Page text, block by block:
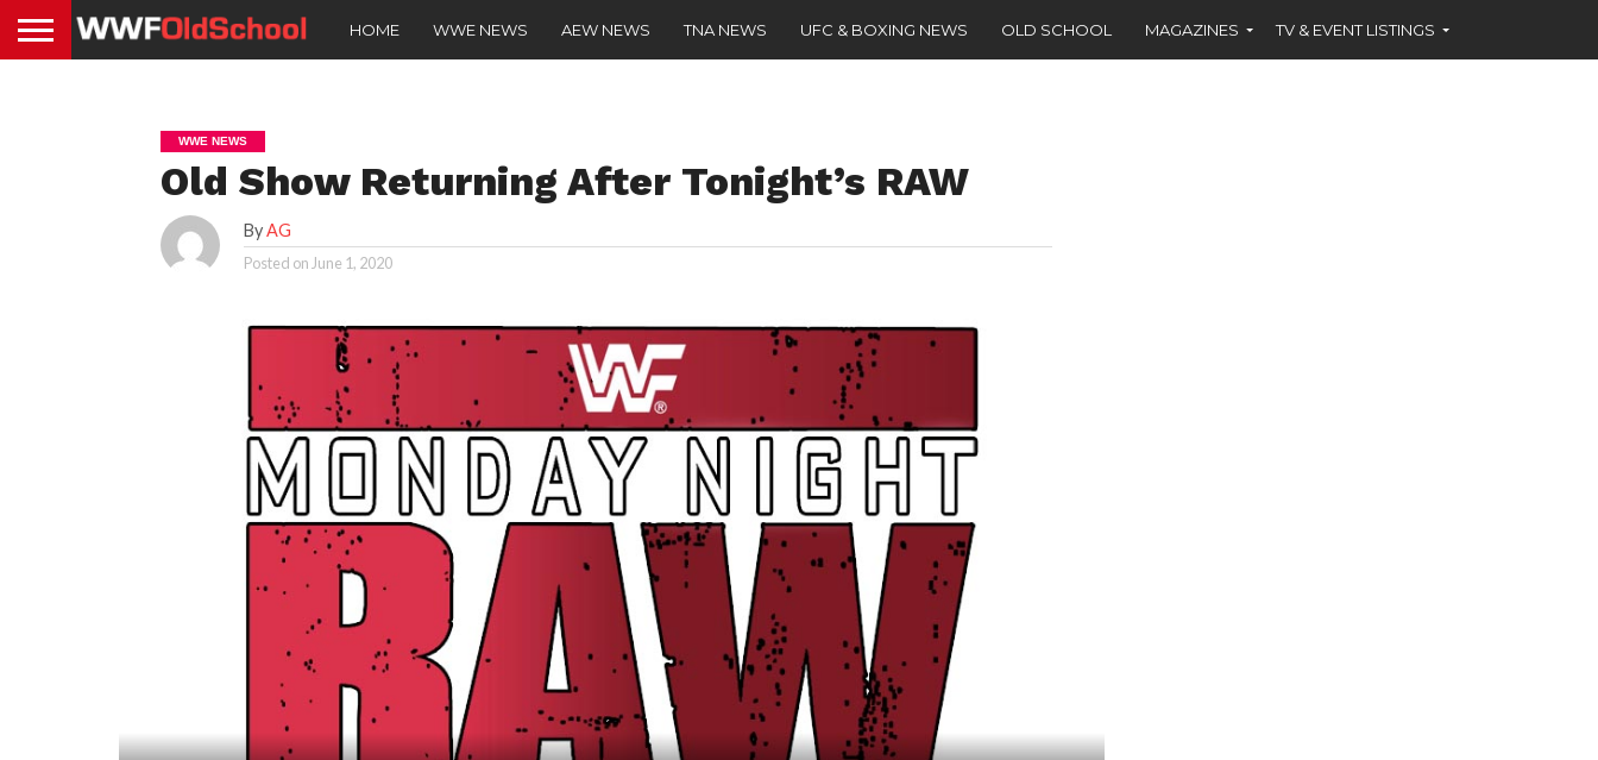
HOME WWE NEWS AEW NEWS TNA NEWS UFC & BOXING NEWS OLD SCHOOL MAGAZINES TV & EVENT LISTINGS
WWE NEWS
Old Show Returning After Tonight’s RAW
ByAG
Posted on June 1, 2020